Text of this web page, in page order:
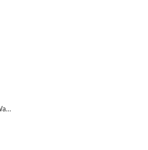
Dareechay / دریچے by Wasif Ali Wasif ( Aphorisum )